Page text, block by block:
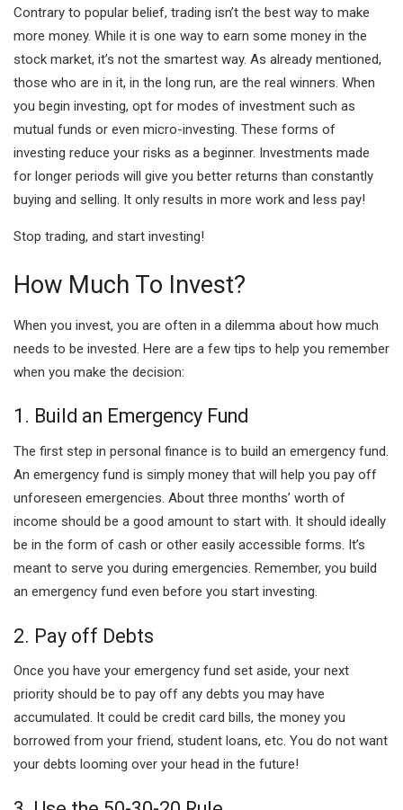
Contrary to popular belief, trading isn’t the best way to make
more money. While it is one way to earn some money in the
stock market, it’s not the smartest way. As already mentioned,
those who are in it, in the long run, are the real winners. When
you begin investing, opt for modes of investment such as
mutual funds or even micro-investing. These forms of
investing reduce your risks as a beginner. Investments made
for longer periods will give you better returns than constantly
buying and selling. It only results in more work and less pay!
Stop trading, and start investing!
How Much To Invest?
When you invest, you are often in a dilemma about how much
needs to be invested. Here are a few tips to help you remember
when you make the decision:
1. Build an Emergency Fund
The first step in personal finance is to build an emergency fund.
An emergency fund is simply money that will help you pay off
unforeseen emergencies. About three months’ worth of
income should be a good amount to start with. It should ideally
be in the form of cash or other easily accessible forms. It’s
meant to serve you during emergencies. Remember, you build
an emergency fund even before you start investing.
2. Pay off Debts
Once you have your emergency fund set aside, your next
priority should be to pay off any debts you may have
accumulated. It could be credit card bills, the money you
borrowed from your friend, student loans, etc. You do not want
your debts looming over your head in the future!